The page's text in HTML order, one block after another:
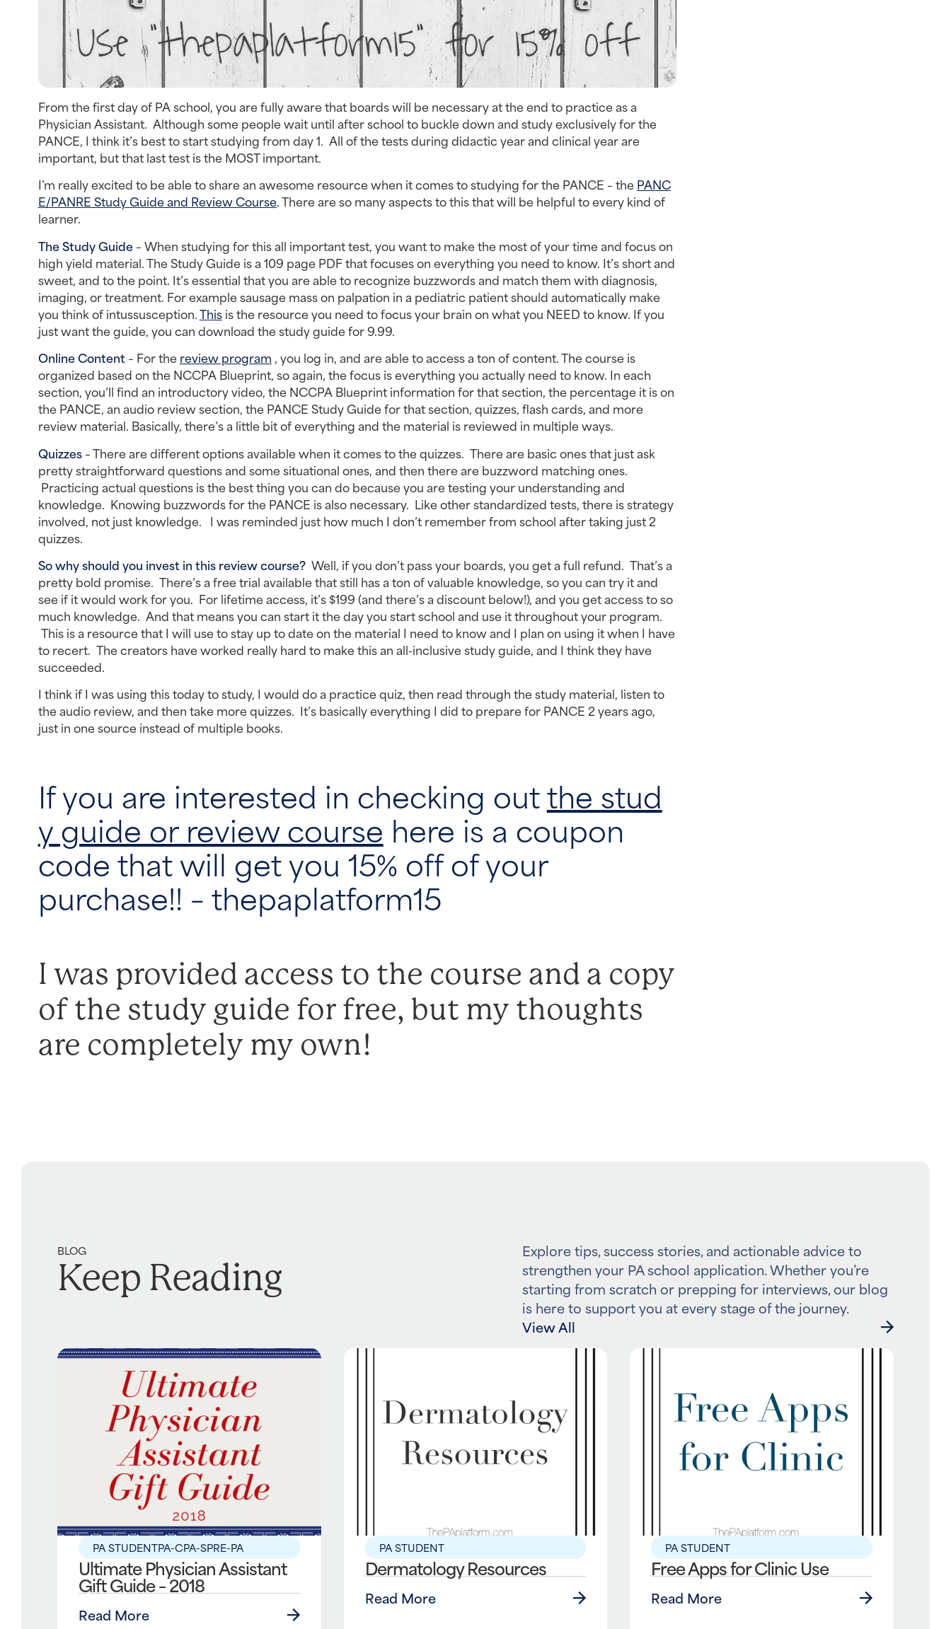
From the first day of PA school, you are fully aware that boards will be necessary at the end to practice as a
Physician Assistant. Although some people wait until after school to buckle down and study exclusively for the
PANCE, I think it’s best to start studying from day 1. All of the tests during didactic year and clinical year are
important, but that last test is the MOST important.
I’m really excited to be able to share an awesome resource when it comes to studying for the PANCE – thePANC
E/PANRE Study Guide and Review Course. There are so many aspects to this that will be helpful to every kind of
learner.
The Study Guide– When studying for this all important test, you want to make the most of your time and focus on
high yield material. The Study Guide is a 109 page PDF that focuses on everything you need to know. It’s short and
sweet, and to the point. It’s essential that you are able to recognize buzzwords and match them with diagnosis,
imaging, or treatment. For example sausage mass on palpation in a pediatric patient should automatically make
you think of intussusception.Thisis the resource you need to focus your brain on what you NEED to know. If you
just want the guide, you can download the study guide for 9.99.
Online Content– For thereview program , you log in, and are able to access a ton of content. The course is
organized based on the NCCPA Blueprint, so again, the focus is everything you actually need to know. In each
section, you’ll find an introductory video, the NCCPA Blueprint information for that section, the percentage it is on
the PANCE, an audio review section, the PANCE Study Guide for that section, quizzes, flash cards, and more
review material. Basically, there’s a little bit of everything and the material is reviewed in multiple ways.
Quizzes– There are different options available when it comes to the quizzes. There are basic ones that just ask
pretty straightforward questions and some situational ones, and then there are buzzword matching ones.
Practicing actual questions is the best thing you can do because you are testing your understanding and
knowledge. Knowing buzzwords for the PANCE is also necessary. Like other standardized tests, there is strategy
involved, not just knowledge. I was reminded just how much I don’t remember from school after taking just 2
quizzes.
So why should you invest in this review course? Well, if you don’t pass your boards, you get a full refund. That’s a
pretty bold promise. There’s a free trial available that still has a ton of valuable knowledge, so you can try it and
see if it would work for you. For lifetime access, it’s $199 (and there’s a discount below!), and you get access to so
much knowledge. And that means you can start it the day you start school and use it throughout your program.
This is a resource that I will use to stay up to date on the material I need to know and I plan on using it when I have
to recert. The creators have worked really hard to make this an all-inclusive study guide, and I think they have
succeeded.
I think if I was using this today to study, I would do a practice quiz, then read through the study material, listen to
the audio review, and then take more quizzes. It’s basically everything I did to prepare for PANCE 2 years ago,
just in one source instead of multiple books.
If you are interested in checking outthe stud
y guide or review course here is a coupon
code that will get you 15% off of your
purchase!! – thepaplatform15
I was provided access to the course and a copy
of the study guide for free, but my thoughts
are completely my own!
BLOG
Keep Reading
Explore tips, success stories, and actionable advice to
strengthen your PA school application. Whether you’re
starting from scratch or prepping for interviews, our blog
is here to support you at every stage of the journey.
View All
PA STUDENTPA-CPA-SPRE-PA
Ultimate Physician Assistant
Gift Guide – 2018
Read More
PA STUDENT
Dermatology Resources
Read More
PA STUDENT
Free Apps for Clinic Use
Read More